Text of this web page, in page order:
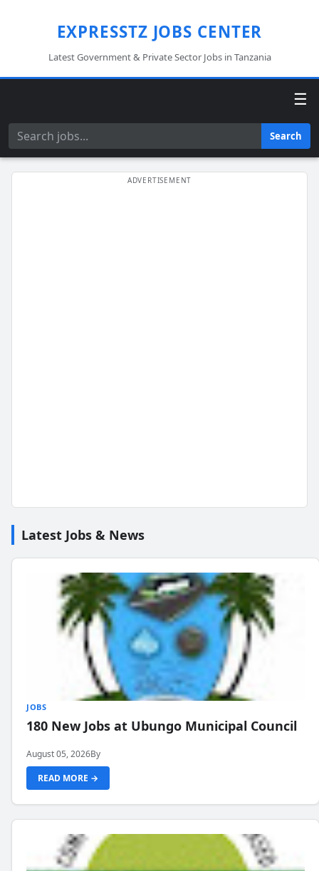
EXPRESSTZ JOBS CENTER
Latest Government & Private Sector Jobs in Tanzania
☰
Search Search
Latest Jobs & News
JOBS
180 New Jobs at Ubungo Municipal Council
August 05, 2026By
READ MORE →